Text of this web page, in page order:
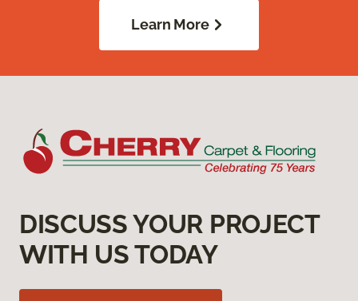
Learn More
DISCUSS YOUR PROJECT
WITH US TODAY